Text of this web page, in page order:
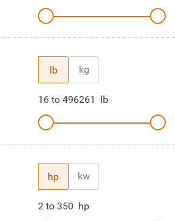
lb kg
16 to 496261 lb
hp kw
2 to 350 hp